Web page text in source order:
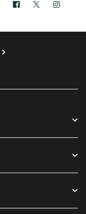
Facebook
Twitter